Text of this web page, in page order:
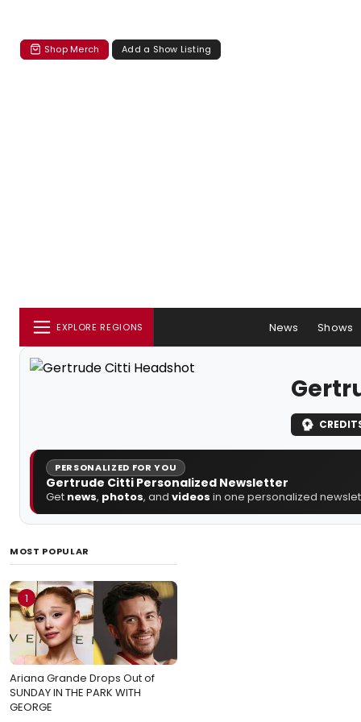
Shop Merch Add a Show Listing
EXPLORE REGIONS News Shows
PERSONALIZED FOR YOU
Gertrude Citti Personalized Newsletter
Get news, photos, and videos in one personalized
MOST POPULAR
1
Ariana Grande Drops Out of
SUNDAY IN THE PARK WITH
GEORGE